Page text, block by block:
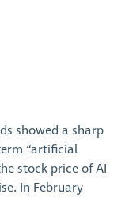
showed a sharp
“artificial
stock price of AI
In February